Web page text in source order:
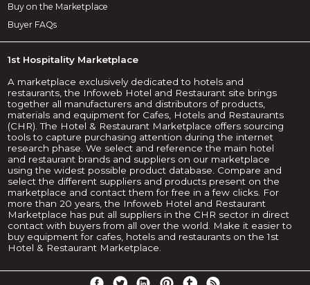
Buy on the Marketplace
Buyer FAQs
1st Hospitality Marketplace
A marketplace exclusively dedicated to hotels and
restaurants, the Infoweb Hotel and Restaurant site brings
together all manufacturers and distributors of products,
materials and equipment for Cafes, Hotels and Restaurants
(CHR). The Hotel & Restaurant Marketplace offers sourcing
tools to capture purchasing attention during the internet
research phase. We select and reference the main hotel
and restaurant brands and suppliers on our marketplace
using the widest possible product database. Compare and
select the different suppliers and products present on the
marketplace and contact them for free in a few clicks. For
more than 20 years, the Infoweb Hotel and Restaurant
Marketplace has put all suppliers in the CHR sector in direct
contact with buyers from all over the world. Make it easier to
buy equipment for cafes, hotels and restaurants on the 1st
Hotel & Restaurant Marketplace.